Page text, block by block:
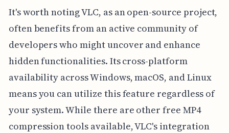
It's worth noting VLC, as an open-source project,
often benefits from an active community of
developers who might uncover and enhance
hidden functionalities. Its cross-platform
availability across Windows, macOS, and Linux
means you can utilize this feature regardless of
your system. While there are other free MP4
compression tools available, VLC's integration